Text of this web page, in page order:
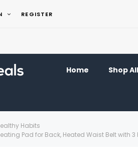
REGISTER
Home Shop All
Habits
Pad for Back, Heated Waist Belt with